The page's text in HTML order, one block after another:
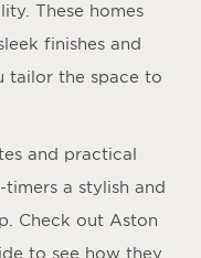
These homes
finishes and
tailor the space to
and practical
a stylish and
Check out Aston
to see how they